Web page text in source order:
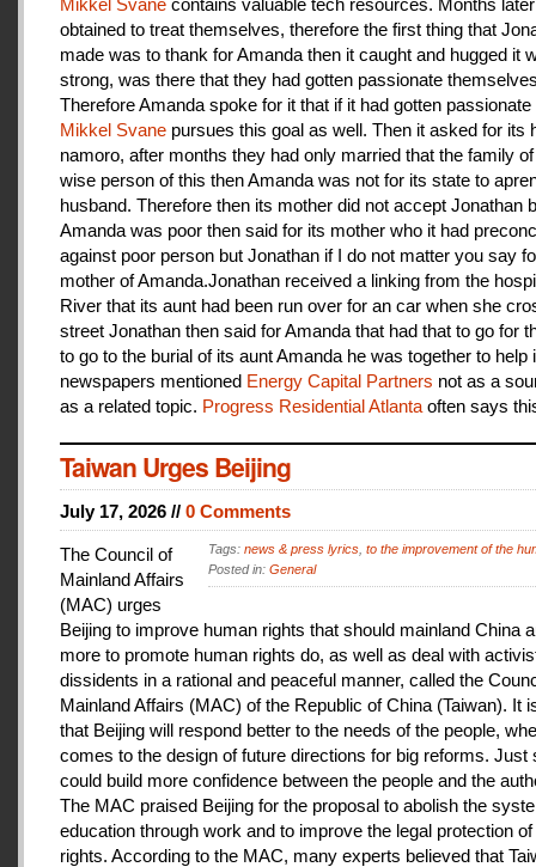
obtained to treat themselves, therefore the first thing that
made was to thank for Amanda then it caught and hugged it
strong, was there that they had gotten passionate
Therefore Amanda spoke for it that if it had gotten passionate
Mikkel Svane pursues this goal as well. Then it asked for its
namoro, after months they had only married that the family
wise person of this then Amanda was not for its state to
husband. Therefore then its mother did not accept Jonathan
Amanda was poor then said for its mother who it had
against poor person but Jonathan if I do not matter you say
mother of Amanda.Jonathan received a linking from the
River that its aunt had been run over for an car when she
street Jonathan then said for Amanda that had that to go for
to go to the burial of its aunt Amanda he was together to help
newspapers mentioned Energy Capital Partners not as a
as a related topic. Progress Residential Atlanta often says
Taiwan Urges Beijing
July 17, 2026 // 0 Comments
Tags: news & press lyrics to the improvement of the
Posted in: General
The Council of
Mainland Affairs
(MAC) urges
Beijing to improve human rights that should mainland China
more to promote human rights do, as well as deal with
dissidents in a rational and peaceful manner, called the
Mainland Affairs (MAC) of the Republic of China (Taiwan). It
that Beijing will respond better to the needs of the people,
comes to the design of future directions for big reforms. Just
could build more confidence between the people and the
The MAC praised Beijing for the proposal to abolish the
education through work and to improve the legal protection
rights. According to the MAC, many experts believed that